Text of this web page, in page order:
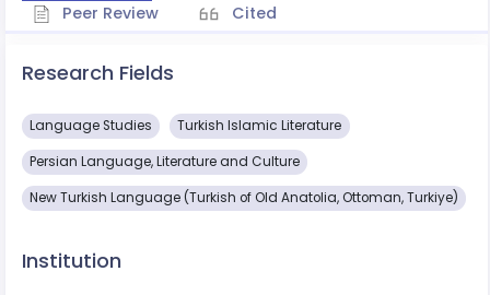
Peer Review
Cited
Research Fields
Language Studies Turkish Islamic Literature
Persian Language, Literature and Culture
New Turkish Language (Turkish of Old Anatolia, Ottoman, Turkiye)
Institution